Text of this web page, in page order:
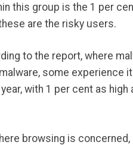
this group is the 1 per
are the risky users.
to the report, where
some experience
with 1 per cent as
browsing is